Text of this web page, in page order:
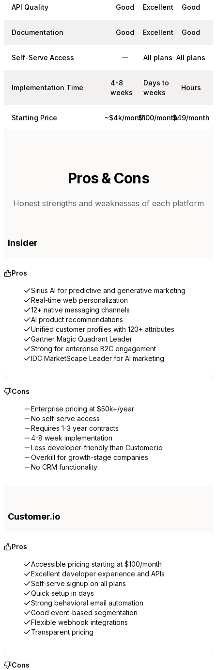
API Quality Good Excellent Good
Documentation Good Excellent Good
Self-Serve Access All plans All plans
Implementation Time
4-8
weeks
Days to
weeks
Hours
Starting Price ~$4k/month$100/month$49/month
Pros & Cons
Honest strengths and weaknesses of each platform
Insider
Pros
Sirius AI for predictive and generative marketing
Real-time web personalization
12+ native messaging channels
AI product recommendations
Unified customer profiles with 120+ attributes
Gartner Magic Quadrant Leader
Strong for enterprise B2C engagement
IDC MarketScape Leader for AI marketing
Cons
Enterprise pricing at $50k+/year
No self-serve access
Requires 1-3 year contracts
4-8 week implementation
Less developer-friendly than Customer.io
Overkill for growth-stage companies
No CRM functionality
Customer.io
Pros
Accessible pricing starting at $100/month
Excellent developer experience and APIs
Self-serve signup on all plans
Quick setup in days
Strong behavioral email automation
Good event-based segmentation
Flexible webhook integrations
Transparent pricing
Cons